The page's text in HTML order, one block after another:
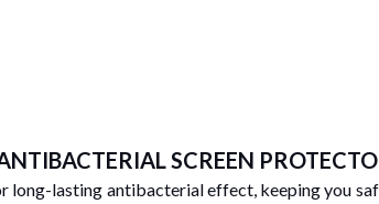
SCREEN
lasting antibacterial effect, keeping you